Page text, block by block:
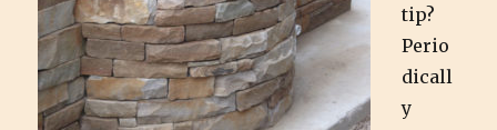
tip?
Perio
dicall
y